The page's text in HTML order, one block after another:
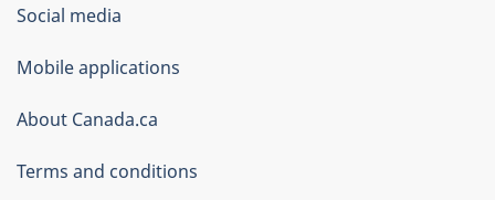
Government
of
Canada
Corporate
Social media
Mobile applications
About Canada.ca
Terms and conditions